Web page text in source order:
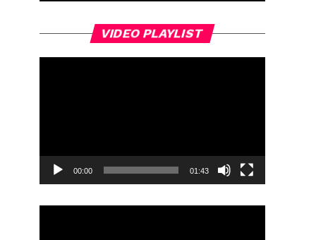
VIDEO PLAYLIST
00:00 01:43